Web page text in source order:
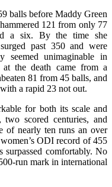
balls before Maddy Green
121 from only 77
a six. By the time she
past 350 and were
seemed unimaginable in
at the death came from a
81 from 45 balls, and
a rapid 23 not out.
for both its scale and
two scored centuries, and
of nearly ten runs an over
ODI record of 455
surpassed comfortably. No
run mark in international